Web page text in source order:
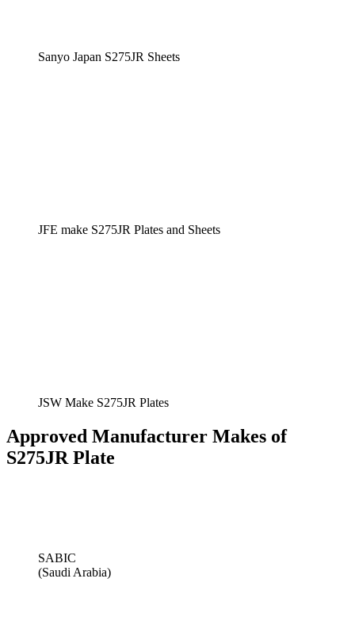
Sanyo Japan S275JR Sheets
JFE make S275JR Plates and Sheets
JSW Make S275JR Plates
Approved Manufacturer Makes of
S275JR Plate
SABIC
(Saudi Arabia)